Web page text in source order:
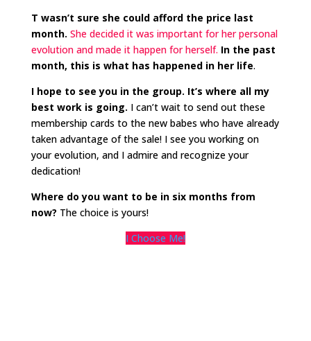
T wasn’t sure she could afford the price last
month. She decided it was important for her personal
evolution and made it happen for herself. In the past
month, this is what has happened in her life.
I hope to see you in the group. It’s where all my
best work is going. I can’t wait to send out these
membership cards to the new babes who have already
taken advantage of the sale! I see you working on
your evolution, and I admire and recognize your
dedication!
Where do you want to be in six months from
now? The choice is yours!
I Choose Me!